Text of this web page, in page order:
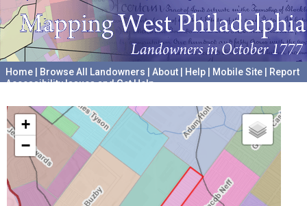
Home Browse All Landowners About Help Mobile Site
Report
Accessibility Issues and Get Help
+
−